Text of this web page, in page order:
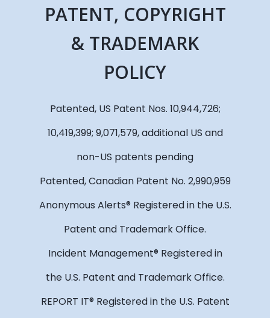
PATENT, COPYRIGHT
& TRADEMARK
POLICY
Patented, US Patent Nos. 10,944,726;
10,419,399; 9,071,579, additional US and
non-US patents pending
Patented, Canadian Patent No. 2,990,959
Anonymous Alerts® Registered in the U.S.
Patent and Trademark Office.
Incident Management® Registered in
the U.S. Patent and Trademark Office.
REPORT IT® Registered in the U.S. Patent